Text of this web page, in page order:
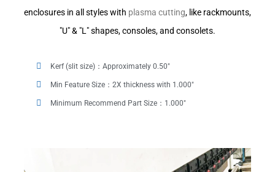
enclosures in all styles with plasma cutting, like rackmounts,
"U" & "L" shapes, consoles, and consolets.
Kerf (slit size)：Approximately 0.50"
Min Feature Size：2X thickness with 1.000"
Minimum Recommend Part Size：1.000"